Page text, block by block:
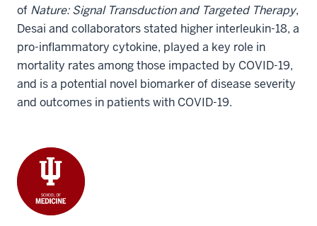
of Nature: Signal Transduction and Targeted Therapy,
Desai and collaborators stated higher interleukin-18, a
pro-inflammatory cytokine, played a key role in
mortality rates among those impacted by COVID-19,
and is a potential novel biomarker of disease severity
and outcomes in patients with COVID-19.